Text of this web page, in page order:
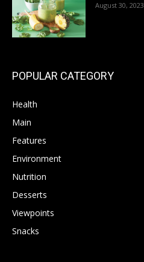
August 30, 2023
POPULAR CATEGORY
Health
Main
Features
Environment
Nutrition
Desserts
Viewpoints
Snacks